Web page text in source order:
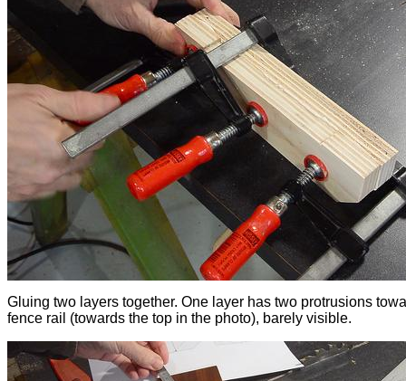
Gluing two layers together. One layer has two protrusions
fence rail (towards the top in the photo), barely visible.